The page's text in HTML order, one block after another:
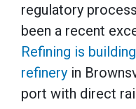
regulatory
been a recent
Refining is
refinery in
port with direct